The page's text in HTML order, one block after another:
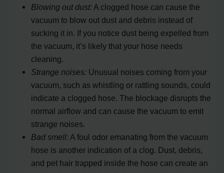
Blowing out dust: A clogged hose can cause the
vacuum to blow out dust and debris instead of
sucking it in. If you notice dust being expelled from
the vacuum, it’s likely that your hose needs
cleaning.
Strange noises: Unusual noises coming from your
vacuum, such as whistling or rattling sounds, could
indicate a clogged hose. The blockage disrupts the
normal airflow and can cause the vacuum to emit
strange noises.
Bad smell: A foul odor emanating from the vacuum
hose is another indication of a clog. Dust, debris,
and pet hair trapped inside the hose can create an